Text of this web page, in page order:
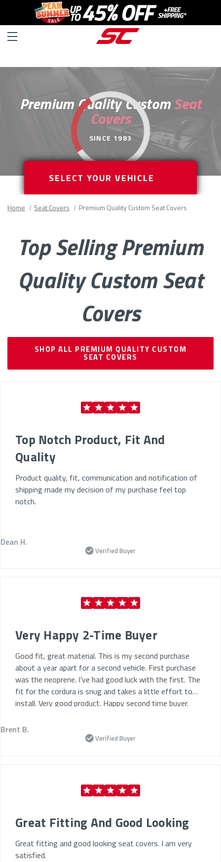
SINCE 1983
Premium Quality CustomSeat
Covers
SELECT YOUR VEHICLE
Home Seat Covers Premium Quality Custom Seat Covers
Top Selling Premium
Quality Custom Seat
Covers
SHOP ALL PREMIUM QUALITY CUSTOM
SEAT COVERS
Top Notch Product, Fit And
Quality
Product quality, fit, communication and notification of
shipping made my decision of my purchase feel top
notch.
Dean H.
Verified Buyer
Very Happy 2-Time Buyer
Good fit, great material. This is my second purchase
about a year apart for a second vehicle. First purchase
was the neoprene. I’ve had good luck with the first. The
fit for the cordura is snug and takes a little effort to
install. Very good product. Happy second time buyer.
Brent B.
Verified Buyer
Great Fitting And Good Looking
Great fitting and good looking seat covers. I am very
satisfied.